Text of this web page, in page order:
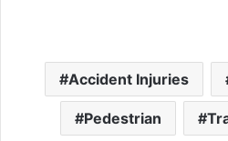
Accident Injuries
Pedestrian